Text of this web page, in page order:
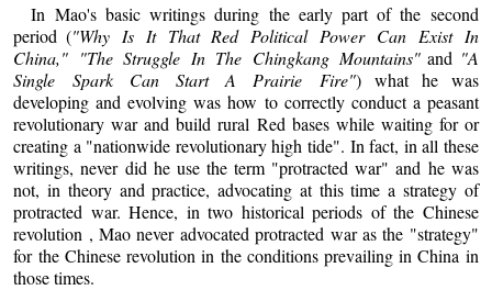
In Mao's basic writings during the early part of the second
period ("Why Is It That Red Political Power Can Exist In
China," "The Struggle In The Chingkang Mountains" and "A
Single Spark Can Start A Prairie Fire") what he was
developing and evolving was how to correctly conduct a peasant
revolutionary war and build rural Red bases while waiting for or
creating a "nationwide revolutionary high tide". In fact, in all these
writings, never did he use the term "protracted war" and he was
not, in theory and practice, advocating at this time a strategy of
protracted war. Hence, in two historical periods of the Chinese
revolution , Mao never advocated protracted war as the "strategy"
for the Chinese revolution in the conditions prevailing in China in
those times.